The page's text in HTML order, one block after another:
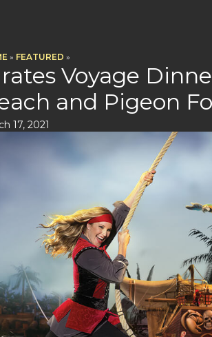
» FEATURED »
Voyage
and Pigeon
17, 2021